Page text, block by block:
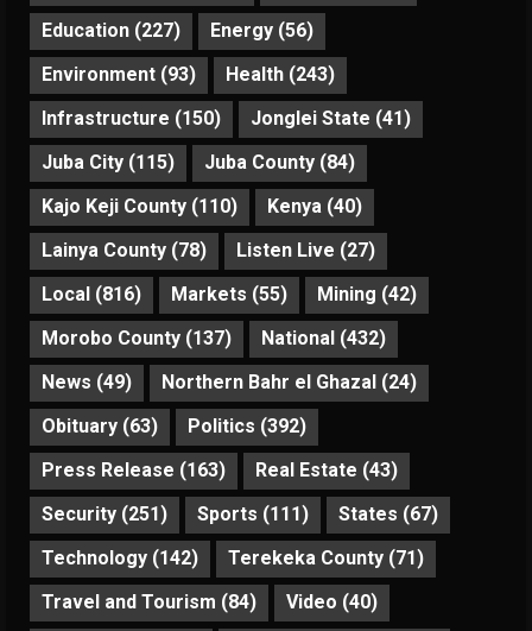
Education (227) Energy (56)
Environment (93) Health (243)
Infrastructure (150) Jonglei State (41)
Juba City (115) Juba County (84)
Kajo Keji County (110) Kenya (40)
Lainya County (78) Listen Live (27)
Local (816) Markets (55) Mining (42)
Morobo County (137) National (432)
News (49) Northern Bahr el Ghazal (24)
Obituary (63) Politics (392)
Press Release (163) Real Estate (43)
Security (251) Sports (111) States (67)
Technology (142) Terekeka County (71)
Travel and Tourism (84) Video (40)